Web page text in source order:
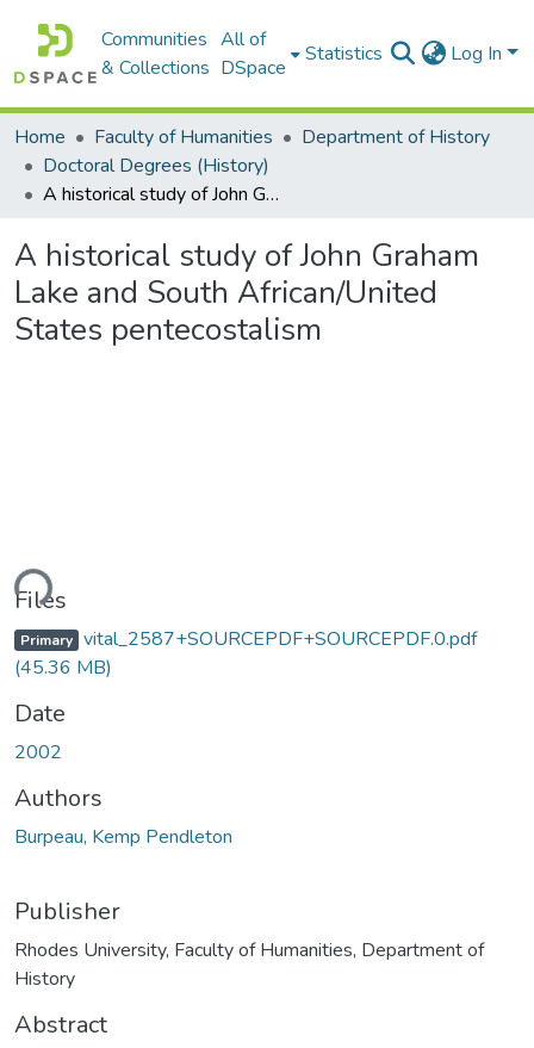
Communities
& Collections
All of
DSpace
Statistics Log In
Home Faculty of Humanities
Department of History
Doctoral Degrees (History)
A historical study of John Graham Lake and South African/United States pentecostalism
A historical study of John Graham
Lake and South African/United
States pentecostalism
Files
Primary vital_2587+SOURCEPDF+SOURCEPDF.0.pdf
(45.36 MB)
Date
2002
Authors
Burpeau, Kemp Pendleton
Publisher
Rhodes University, Faculty of Humanities, Department of
History
Abstract